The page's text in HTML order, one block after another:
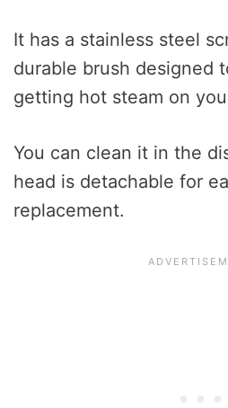
It has a stainless steel
durable brush designed
getting hot steam on
You can clean it in the
head is detachable for
replacement.